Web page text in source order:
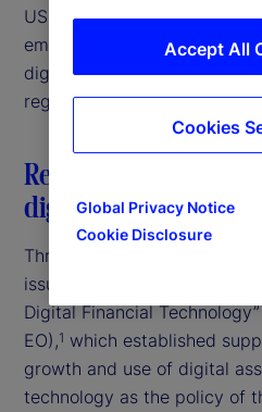
US more in line with other
embraced the potential for
digital assets through the
regulatory frameworks.
Restatement of US
digital assets
Three days after his
issued the “Strengthening
Digital Financial
EO),1 which established
growth and use of digital
technology as the policy of
Global Privacy Notice
Cookie Disclosure
Accept All
Cookies